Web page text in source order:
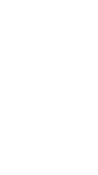
traded shares